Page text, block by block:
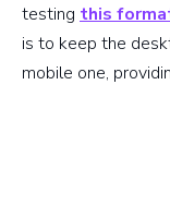
testing this
is to keep the
mobile one,